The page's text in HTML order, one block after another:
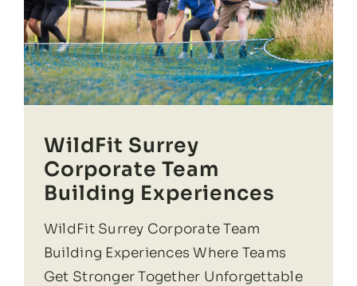
WildFit Surrey
Corporate Team
Building Experiences
WildFit Surrey Corporate Team
Building Experiences Where Teams
Get Stronger Together Unforgettable